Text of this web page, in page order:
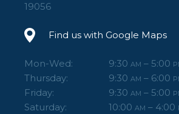
19056
Find us with Google Maps
Mon-Wed: 9:30 AM – 5:00
Thursday: 9:30 AM – 6:00
Friday: 9:30 AM – 5:00
Saturday: 10:00 AM – 4:00